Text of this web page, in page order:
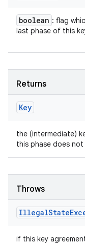
boolean : flag
last phase of this
Returns
Key
the (intermediate)
this phase does not
Throws
IllegalState
if this key